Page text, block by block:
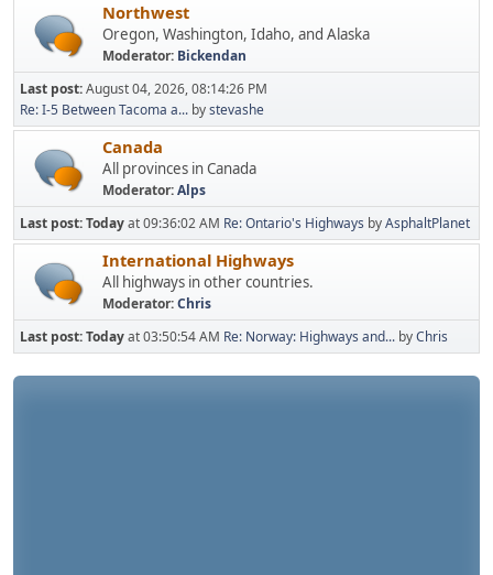
Northwest
Oregon, Washington, Idaho, and Alaska
Moderator: Bickendan
Last post:August 04, 2026, 08:14:26 PM
Re: I-5 Between Tacoma a... bystevashe
Canada
All provinces in Canada
Moderator:Alps
Last post:Todayat 09:36:02 AM Re: Ontario's Highways byAsphaltPlanet
International Highways
All highways in other countries.
Moderator:Chris
Last post:Todayat 03:50:54 AM Re: Norway: Highways and... byChris